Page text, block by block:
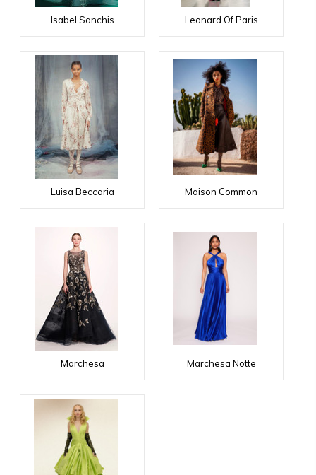
Isabel Sanchis Leonard Of Paris
Luisa Beccaria Maison Common
Marchesa Marchesa Notte